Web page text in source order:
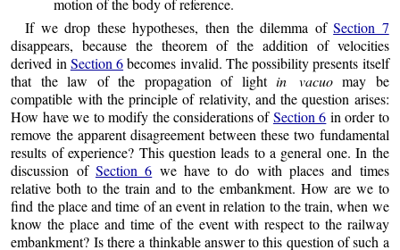
motion of the body of reference.
If we drop these hypotheses, then the dilemma ofSection 7
disappears, because the theorem of the addition of velocities
derived in Section 6becomes invalid. The possibility presents itself
that the law of the propagation of lightin vacuomay be
compatible with the principle of relativity, and the question arises:
How have we to modify the considerations ofSection 6 in order to
remove the apparent disagreement between these two fundamental
results of experience? This question leads to a general one. In the
discussion of Section 6 we have to do with places and times
relative both to the train and to the embankment. How are we to
find the place and time of an event in relation to the train, when we
know the place and time of the event with respect to the railway
embankment? Is there a thinkable answer to this question of such a